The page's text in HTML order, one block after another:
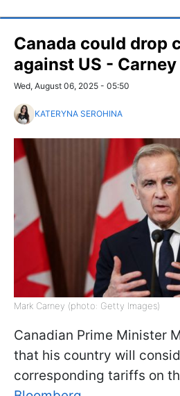
Canada could drop
against US - Carney
Wed, August 06, 2025 - 05:50
KATERYNA SEROHINA
Mark Carney (photo: Getty Images)
Canadian Prime Minister
that his country will
corresponding tariffs on